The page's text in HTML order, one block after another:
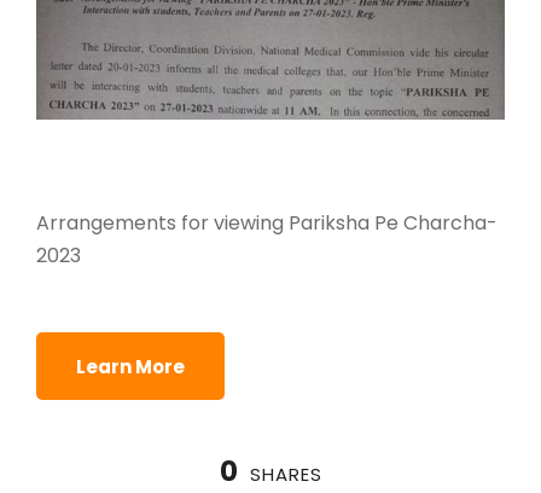
Arrangements for viewing Pariksha Pe Charcha-
2023
Learn More
0 SHARES